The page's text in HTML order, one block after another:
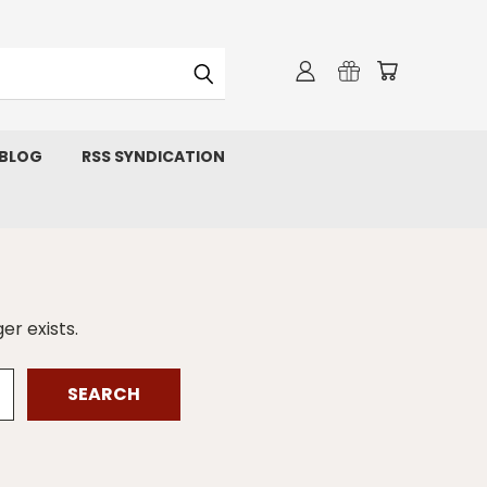
RSS SYNDICATION
exists.